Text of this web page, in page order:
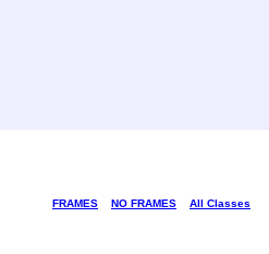
FRAMES NO FRAMES All Classes